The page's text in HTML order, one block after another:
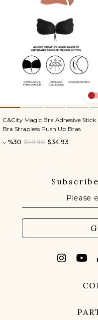
C&City Magic Bra Adhesive Stick
Bra Strapless Push Up Bras
%30
$34.93
$49.90